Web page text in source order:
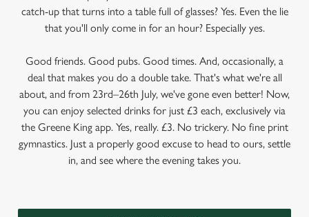
catch-up that turns into a table full of glasses? Yes. Even the lie
that you'll only come in for an hour? Especially yes.
Good friends. Good pubs. Good times. And, occasionally, a
deal that makes you do a double take. That's what we're all
about, and from 23rd–26th July, we've gone even better! Now,
you can enjoy selected drinks for just £3 each, exclusively via
the Greene King app. Yes, really. £3. No trickery. No fine print
gymnastics. Just a properly good excuse to head to ours, settle
in, and see where the evening takes you.